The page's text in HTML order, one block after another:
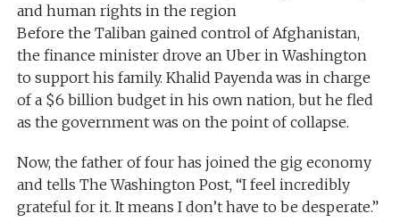
and human rights in the region
Before the Taliban gained control of Afghanistan,
the finance minister drove an Uber in Washington
to support his family. Khalid Payenda was in charge
of a $6 billion budget in his own nation, but he fled
as the government was on the point of collapse.
Now, the father of four has joined the gig economy
and tells The Washington Post, “I feel incredibly
grateful for it. It means I don’t have to be desperate.”